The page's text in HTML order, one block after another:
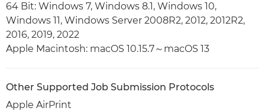
64 Bit: Windows 7, Windows 8.1, Windows 10,
Windows 11, Windows Server 2008R2, 2012, 2012R2,
2016, 2019, 2022
Apple Macintosh: macOS 10.15.7～macOS 13
Other Supported Job Submission Protocols
Apple AirPrint